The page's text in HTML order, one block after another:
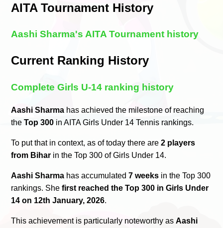
AITA Tournament History
Aashi Sharma's AITA Tournament history
Current Ranking History
Complete Girls U-14 ranking history
Aashi Sharma has achieved the milestone of reaching
theTop 300 in AITA Girls Under 14 Tennis rankings.
To put that in context, as of today there are2 players
from Bihar in the Top 300 of Girls Under 14.
Aashi Sharma has accumulated7 weeks in the Top 300
rankings. Shefirst reached the Top 300 in Girls Under
14 on 12th January, 2026.
This achievement is particularly noteworthy asAashi